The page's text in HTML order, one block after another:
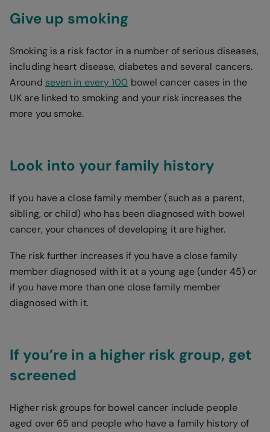
Give up smoking
Smoking is a risk factor in a number of serious diseases,
including heart disease, diabetes and several cancers.
Around seven in every 100 bowel cancer cases in the
UK are linked to smoking and your risk increases the
more you smoke.
Look into your family history
If you have a close family member (such as a parent,
sibling, or child) who has been diagnosed with bowel
cancer, your chances of developing it are higher.
The risk further increases if you have a close family
member diagnosed with it at a young age (under 45) or
if you have more than one close family member
diagnosed with it.
If you’re in a higher risk group, get
screened
Higher risk groups for bowel cancer include people
aged over 65 and people who have a family history of